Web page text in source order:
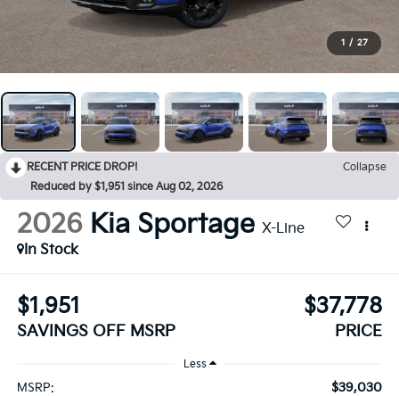
1 / 27
RECENT PRICE DROP!
Collapse
Reduced by $1,951 since Aug 02, 2026
2026 Kia Sportage X-Line
In Stock
$1,951
SAVINGS OFF MSRP
$37,778
PRICE
Less
MSRP: $39,030